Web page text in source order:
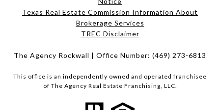
Texas Real Estate Commission Information About
Brokerage Services​​​​​
​​​​​​​TREC Disclaimer
The Agency Rockwall | Office Number: (469) 273-6813
This office is an independently owned and operated franchisee
of The Agency Real Estate Franchising, LLC.